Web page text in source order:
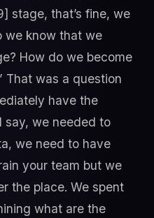
stage, that’s fine, we
we know that we
How do we become
That was a question
have the
say, we needed to
we need to have
your team but we
the place. We spent
what are the